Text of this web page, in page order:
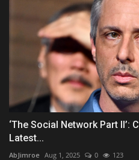
‘The Social Network Part II’:
Latest...
AbJimroe Aug 1, 2025 0 123